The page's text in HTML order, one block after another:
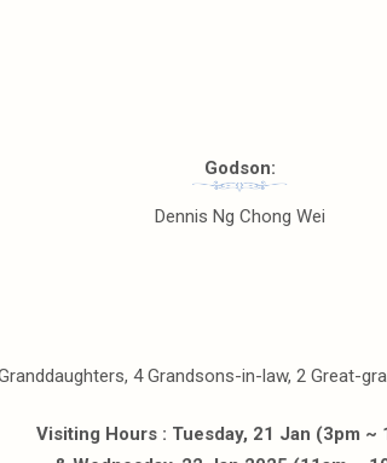
Godson:
Dennis Ng Chong Wei
4 Grandsons-in-law, 2 Great-
Visiting Hours : Tuesday, 21 Jan (3pm ~